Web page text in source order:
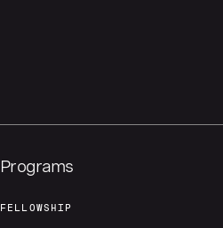
Programs
FELLOWSHIP